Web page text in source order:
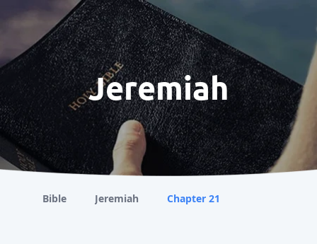
Jeremiah
Bible Jeremiah Chapter 21